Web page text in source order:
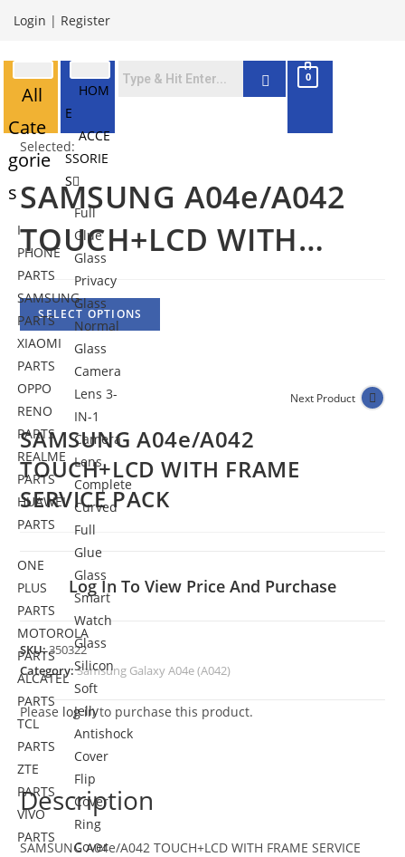
Login | Register
All
Cate
gorie
s
I
PHONE
PARTS
SAMSUNG
PARTS
XIAOMI
PARTS
OPPO
RENO
PARTS
REALME
PARTS
HUAWEI
PARTS
ONE
PLUS
PARTS
MOTOROLA
PARTS
ALCATEL
PARTS
TCL
PARTS
ZTE
PARTS
VIVO
PARTS
HOM
E
ACCE
SSORIE
S
Full
Glue
Glass
Privacy
Glass
Normal
Glass
Camera
Lens 3-
IN-1
Camera
Lens
Complete
Curved
Full
Glue
Glass
Smart
Watch
Glass
Silicon
Soft
Jelly
Antishock
Cover
Flip
Cover
Ring
Cover
0
Selected:
SAMSUNG A04e/A042
TOUCH+LCD WITH…
SELECT OPTIONS
Next Product
SAMSUNG A04e/A042
TOUCH+LCD WITH FRAME
SERVICE PACK
Log In To View Price And Purchase
SKU:350322
Category:Samsung Galaxy A04e (A042)
Please log into purchase this product.
Description
SAMSUNG A04e/A042 TOUCH+LCD WITH FRAME SERVICE